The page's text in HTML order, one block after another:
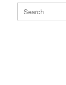
Search
for: